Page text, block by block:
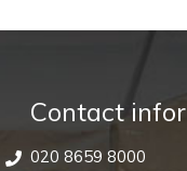
Contact
020 8659 8000